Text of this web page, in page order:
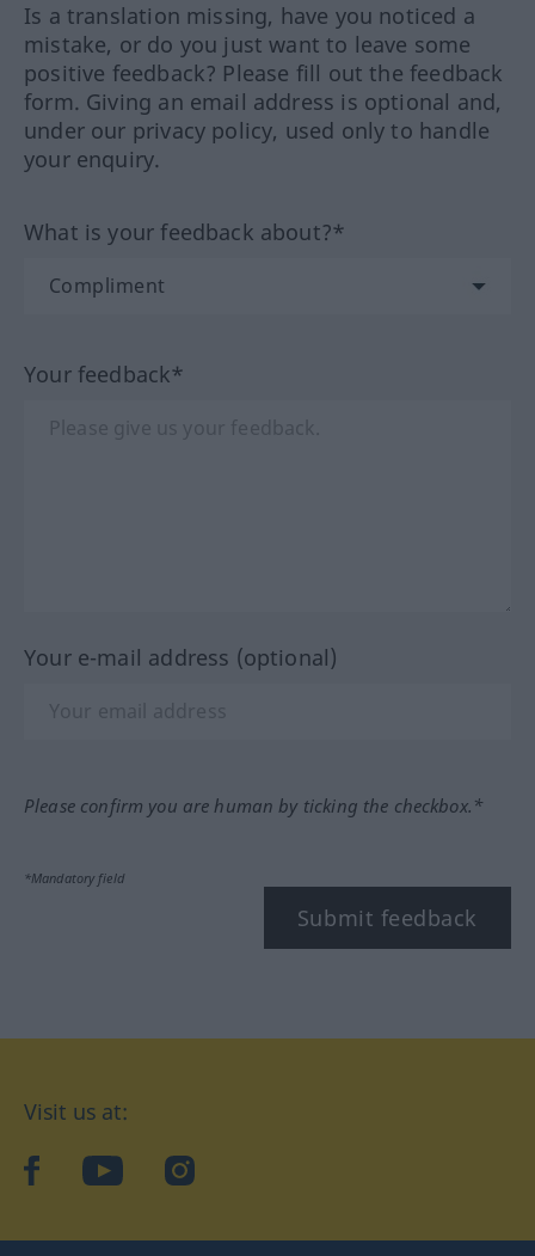
Is a translation missing, have you noticed a
mistake, or do you just want to leave some
positive feedback? Please fill out the feedback
form. Giving an email address is optional and,
under our privacy policy, used only to handle
your enquiry.
What is your feedback about?*
Your feedback*
Your e-mail address (optional)
Please confirm you are human by ticking the checkbox.*
*Mandatory field
Submit feedback
Visit us at:
facebookYouTubeInstagram